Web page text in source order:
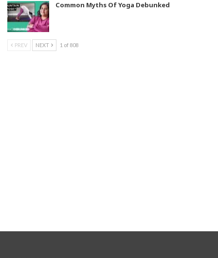
Common Myths Of Yoga Debunked
PREV NEXT 1 of 808